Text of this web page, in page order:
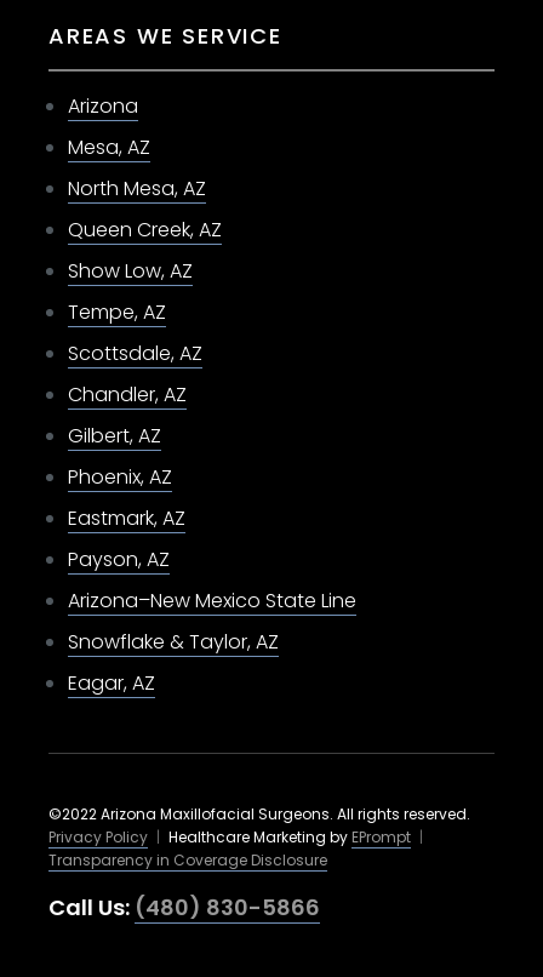
AREAS WE SERVICE
Arizona
Mesa, AZ
North Mesa, AZ
Queen Creek, AZ
Show Low, AZ
Tempe, AZ
Scottsdale, AZ
Chandler, AZ
Gilbert, AZ
Phoenix, AZ
Eastmark, AZ
Payson, AZ
Arizona–New Mexico State Line
Snowflake & Taylor, AZ
Eagar, AZ
©2022 Arizona Maxillofacial Surgeons. All rights reserved.
Privacy Policy | Healthcare Marketing by EPrompt |
Transparency in Coverage Disclosure
Call Us: (480) 830-5866